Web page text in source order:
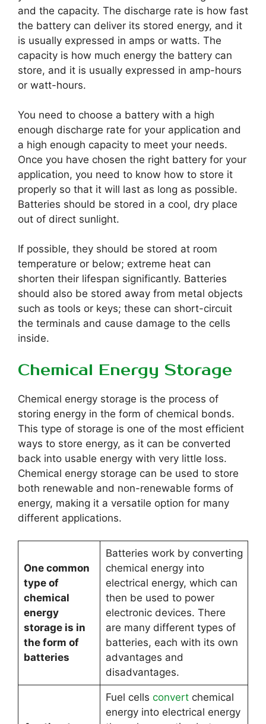
and the capacity. The discharge rate is how fast
the battery can deliver its stored energy, and it
is usually expressed in amps or watts. The
capacity is how much energy the battery can
store, and it is usually expressed in amp-hours
or watt-hours.
You need to choose a battery with a high
enough discharge rate for your application and
a high enough capacity to meet your needs.
Once you have chosen the right battery for your
application, you need to know how to store it
properly so that it will last as long as possible.
Batteries should be stored in a cool, dry place
out of direct sunlight.
If possible, they should be stored at room
temperature or below; extreme heat can
shorten their lifespan significantly. Batteries
should also be stored away from metal objects
such as tools or keys; these can short-circuit
the terminals and cause damage to the cells
inside.
Chemical Energy Storage
Chemical energy storage is the process of
storing energy in the form of chemical bonds.
This type of storage is one of the most efficient
ways to store energy, as it can be converted
back into usable energy with very little loss.
Chemical energy storage can be used to store
both renewable and non-renewable forms of
energy, making it a versatile option for many
different applications.
One common
type of
chemical
energy
storage is in
the form of
batteries
Batteries work by converting
chemical energy into
electrical energy, which can
then be used to power
electronic devices. There
are many different types of
batteries, each with its own
advantages and
disadvantages.
Fuel cells convertchemical
energy into electrical energy